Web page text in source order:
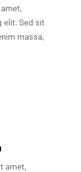
elit. Sed sit
massa,
amet,